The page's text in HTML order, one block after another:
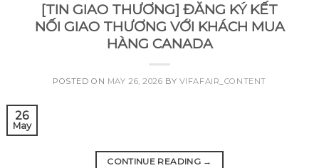
[TIN GIAO THƯƠNG] ĐĂNG KÝ KẾT
NỐI GIAO THƯƠNG VỚI KHÁCH MUA
HÀNG CANADA
POSTED ON MAY 26, 2026 BY VIFAFAIR_CONTENT
26
May
CONTINUE READING →